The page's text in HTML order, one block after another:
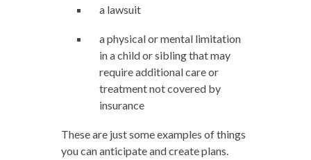
a lawsuit
a physical or mental limitation
in a child or sibling that may
require additional care or
treatment not covered by
insurance
These are just some examples of things
you can anticipate and create plans.